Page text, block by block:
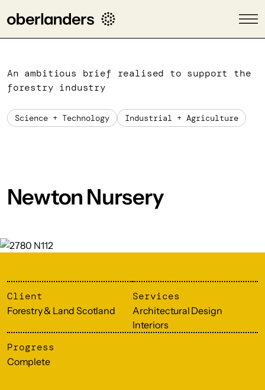
An ambitious brief realised to support the
forestry industry
Science + Technology Industrial + Agriculture
Newton Nursery
Client
Forestry & Land Scotland
Services
Architectural Design
Interiors
Progress
Complete